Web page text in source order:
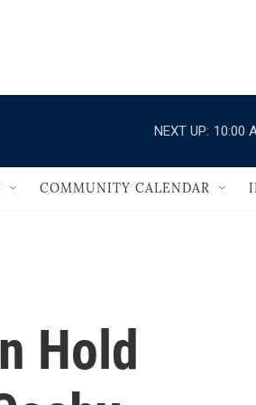
NEXT UP: 10:00
COMMUNITY CALENDAR
Hold